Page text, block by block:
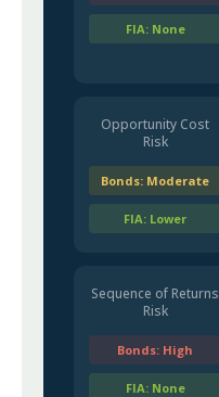
FIA: None
Opportunity Cost
Risk
Bonds: Moderate
FIA: Lower
Sequence of Returns
Risk
Bonds: High
FIA: None